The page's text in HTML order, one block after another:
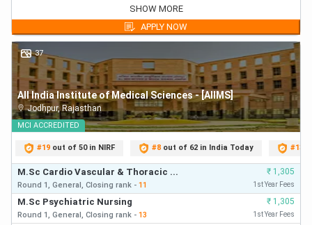
M.Sc Neuroscience Nursing
Round 1,General, Closing rank- 4 First Year Fees
M.Sc Critical Care Nursing
Round 1,
₹ 1,305
First Year Fees
M.Sc Cardiological / CTVS Nursing
Round 1,General, Closing rank- 23
1,305
First Year Fees
M.Sc Psychiatric Nursing
Round 1,General, Closing rank- 34
1,305
First Year Fees
M.Sc Paediatric Nursing ₹ 1,305
M.Sc Nephrology Nursing
Round 1,General, Closing rank- 47
1,305
First Year Fees
M.Sc Critical Care Nursing
Round 2,General, Closing rank
₹ 1,305
First Year Fees
M.Sc Paediatric Nursing ₹ 1,305
SHOW MORE
APPLY NOW
37
All India Institute of Medical Sciences - [AIIMS]
Jodhpur,Rajasthan
MCI ACCREDITED
#19 out of 50 in NIRF #8 out of 62 in India Today #13
M.Sc Cardio Vascular & Thoracic ...
Round 1, General, Closing rank - 11
₹ 1,305
1st Year Fees
M.Sc Psychiatric Nursing
Round 1, General, Closing rank - 13
₹ 1,305
1st Year Fees